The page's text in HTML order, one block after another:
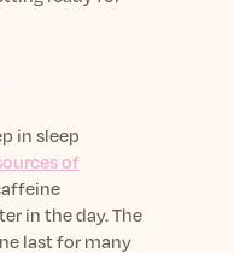
in sleep
of
in the day.The
lastfor many